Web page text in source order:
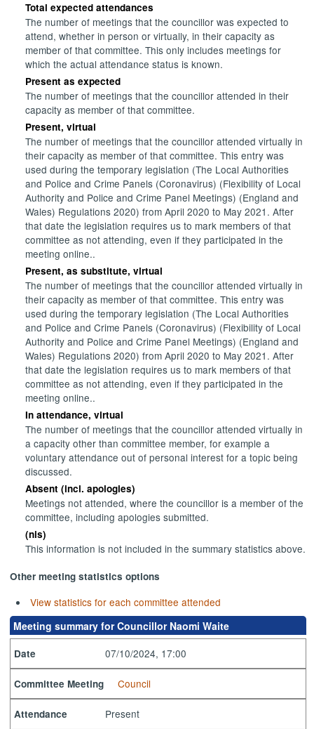
Total expected attendances
The number of meetings that the councillor was expected to
attend, whether in person or virtually, in their capacity as
member of that committee. This only includes meetings for
which the actual attendance status is known.
Present as expected
The number of meetings that the councillor attended in their
capacity as member of that committee.
Present, virtual
The number of meetings that the councillor attended virtually in
their capacity as member of that committee. This entry was
used during the temporary legislation (The Local Authorities
and Police and Crime Panels (Coronavirus) (Flexibility of Local
Authority and Police and Crime Panel Meetings) (England and
Wales) Regulations 2020) from April 2020 to May 2021. After
that date the legislation requires us to mark members of that
committee as not attending, even if they participated in the
meeting online..
Present, as substitute, virtual
The number of meetings that the councillor attended virtually in
their capacity as member of that committee. This entry was
used during the temporary legislation (The Local Authorities
and Police and Crime Panels (Coronavirus) (Flexibility of Local
Authority and Police and Crime Panel Meetings) (England and
Wales) Regulations 2020) from April 2020 to May 2021. After
that date the legislation requires us to mark members of that
committee as not attending, even if they participated in the
meeting online..
In attendance, virtual
The number of meetings that the councillor attended virtually in
a capacity other than committee member, for example a
voluntary attendance out of personal interest for a topic being
discussed.
Absent (incl. apologies)
Meetings not attended, where the councillor is a member of the
committee, including apologies submitted.
(nis)
This information is not included in the summary statistics above.
Other meeting statistics options
View statistics for each committee attended
Meeting summary for Councillor Naomi Waite
Date 07/10/2024, 17:00
Committee Meeting Council
Attendance Present